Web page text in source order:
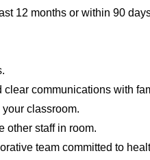
12 months or within 90
communications with
classroom.
other staff in room.
team committed to